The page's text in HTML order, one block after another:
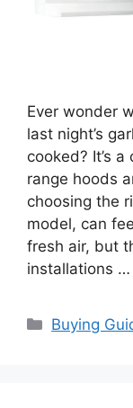
Ever wonder
last night’s
cooked? It’s
range hoods
choosing the
model, can
fresh air, but
installations …
Categories
Buying